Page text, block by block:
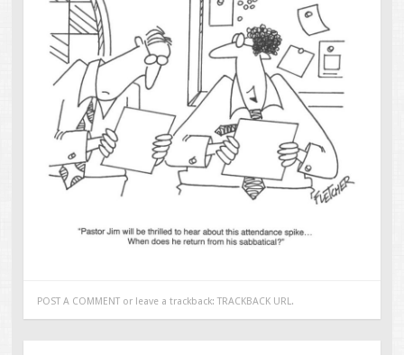
POST A COMMENTor leave a trackback: TRACKBACK URL.